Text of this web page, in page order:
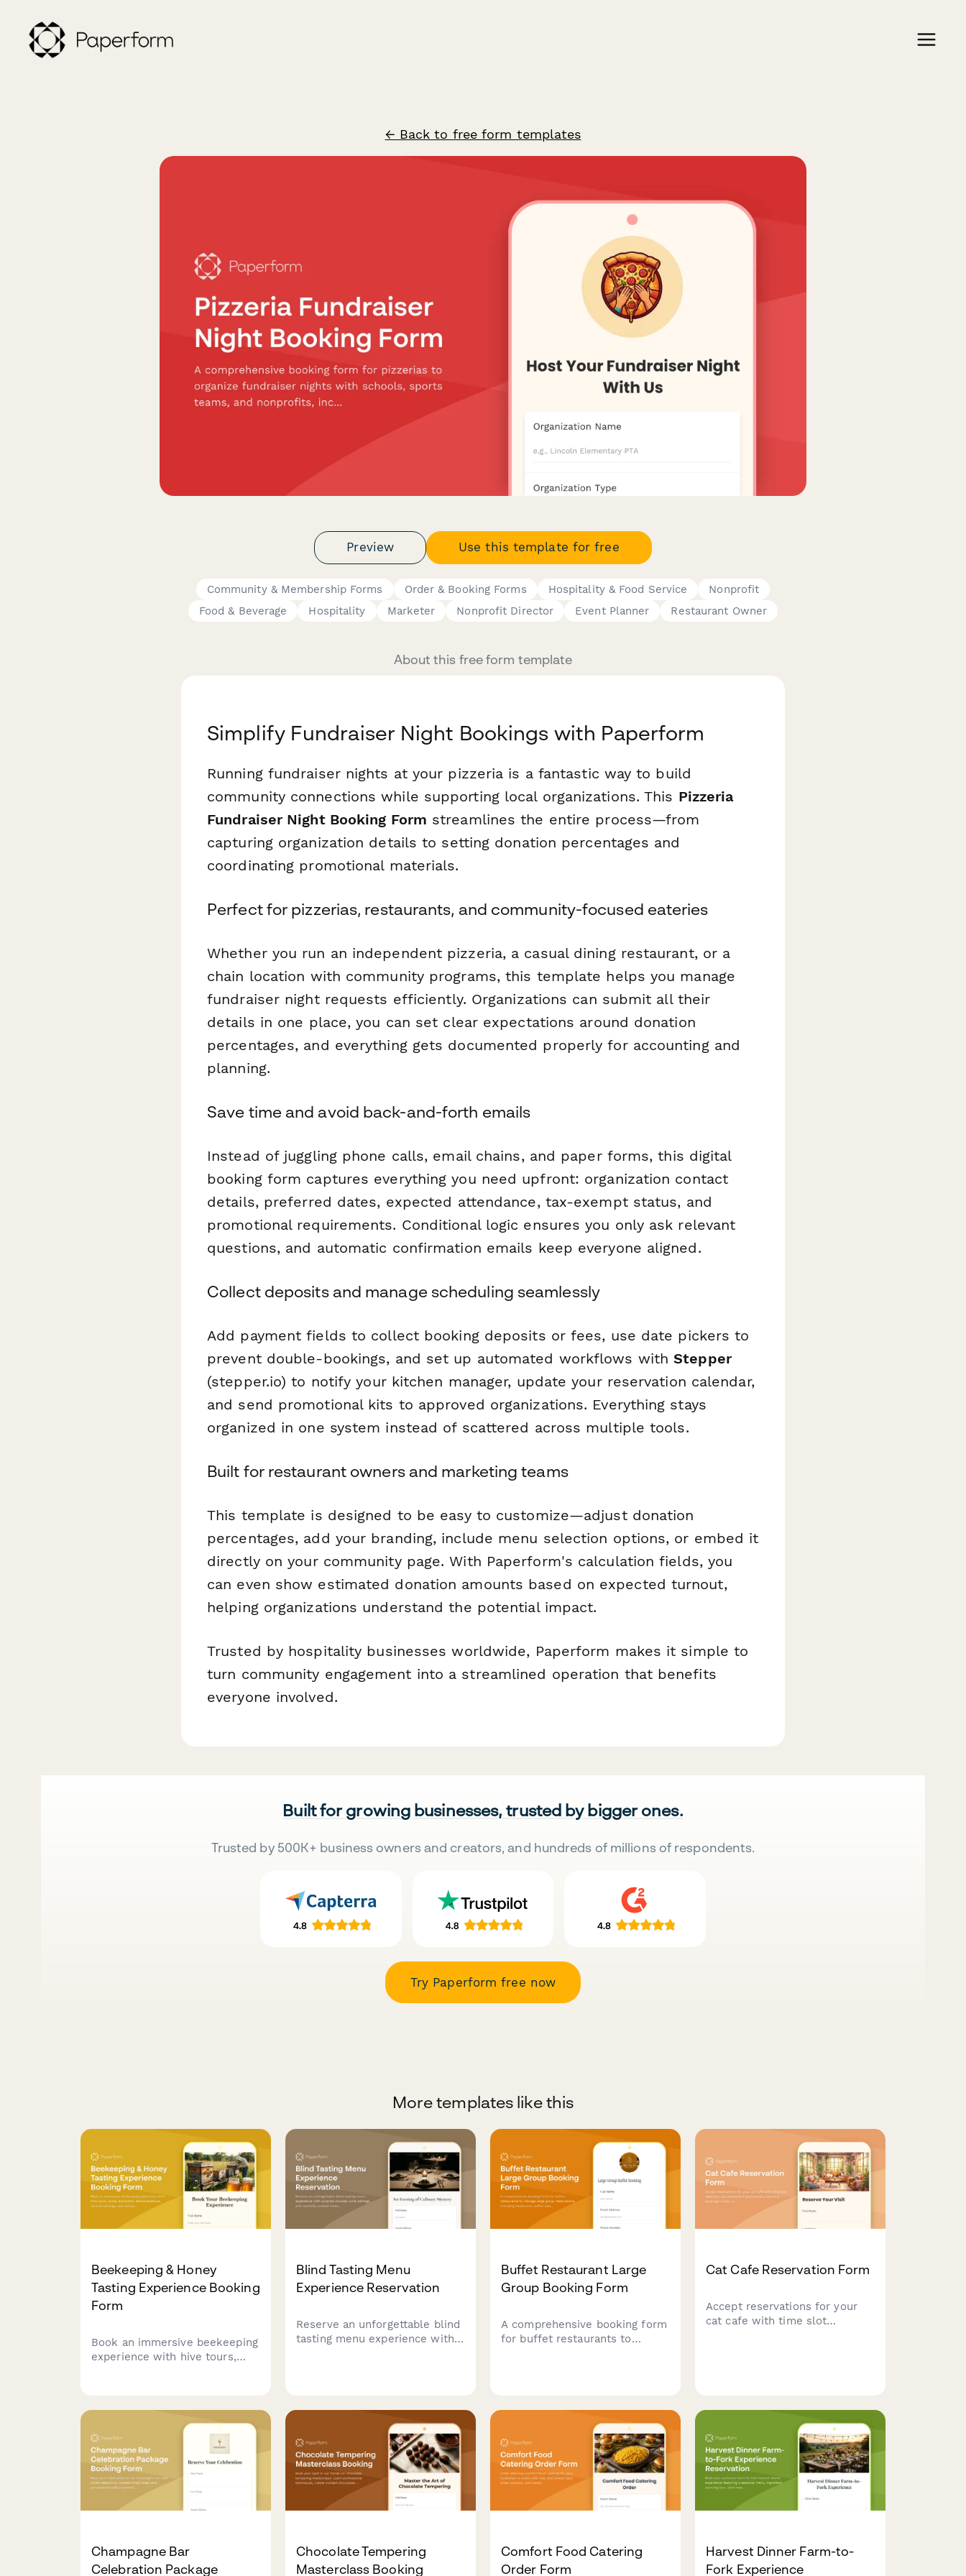
← Back to free form templates
Preview Use this template for free
Community & Membership Forms Order & Booking Forms Hospitality & Food Service
Nonprofit
Food & Beverage
Hospitality Marketer Nonprofit Director Event Planner Restaurant Owner
About this free form template
Simplify Fundraiser Night Bookings with Paperform
Running fundraiser nights at your pizzeria is a fantastic way to build
community connections while supporting local organizations. This Pizzeria
Fundraiser Night Booking Form streamlines the entire process—from
capturing organization details to setting donation percentages and
coordinating promotional materials.
Perfect for pizzerias, restaurants, and community-focused eateries
Whether you run an independent pizzeria, a casual dining restaurant, or a
chain location with community programs, this template helps you manage
fundraiser night requests efficiently. Organizations can submit all their
details in one place, you can set clear expectations around donation
percentages, and everything gets documented properly for accounting and
planning.
Save time and avoid back-and-forth emails
Instead of juggling phone calls, email chains, and paper forms, this digital
booking form captures everything you need upfront: organization contact
details, preferred dates, expected attendance, tax-exempt status, and
promotional requirements. Conditional logic ensures you only ask relevant
questions, and automatic confirmation emails keep everyone aligned.
Collect deposits and manage scheduling seamlessly
Add payment fields to collect booking deposits or fees, use date pickers to
prevent double-bookings, and set up automated workflows withStepper
(stepper.io) to notify your kitchen manager, update your reservation calendar,
and send promotional kits to approved organizations. Everything stays
organized in one system instead of scattered across multiple tools.
Built for restaurant owners and marketing teams
This template is designed to be easy to customize—adjust donation
percentages, add your branding, include menu selection options, or embed it
directly on your community page. With Paperform's calculation fields, you
can even show estimated donation amounts based on expected turnout,
helping organizations understand the potential impact.
Trusted by hospitality businesses worldwide, Paperform makes it simple to
turn community engagement into a streamlined operation that benefits
everyone involved.
Built for growing businesses, trusted by bigger ones.
Trusted by 500K+ business owners and creators, and hundreds of millions of respondents.
Try Paperform free now
More templates like this
Beekeeping & Honey
Tasting Experience Booking
Form
Book an immersive beekeeping
experience with hive tours,
Blind Tasting Menu
Experience Reservation
Reserve an unforgettable blind
tasting menu experience with
Buffet Restaurant Large
Group Booking Form
A comprehensive booking form
for buffet restaurants to
packages, and event
Cat Cafe Reservation Form
Accept reservations for your
cat cafe with time slot
Champagne Bar
Celebration Package
Chocolate Tempering
Masterclass Booking
Comfort Food Catering
Order Form
Harvest Dinner Farm-to-
Fork Experience